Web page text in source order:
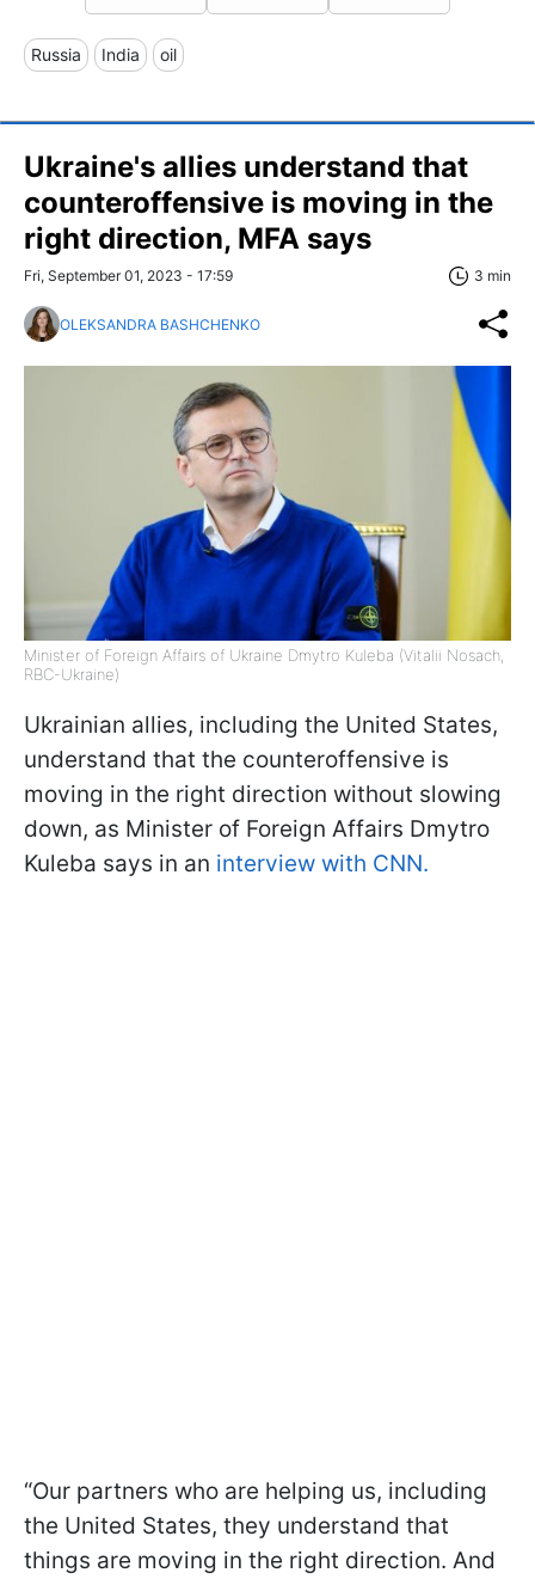
Russia India oil
Ukraine's allies understand that
counteroffensive is moving in the
right direction, MFA says
Fri, September 01, 2023 - 17:59 3 min
OLEKSANDRA BASHCHENKO
Minister of Foreign Affairs of Ukraine Dmytro Kuleba (Vitalii Nosach,
RBC-Ukraine)
Ukrainian allies, including the United States,
understand that the counteroffensive is
moving in the right direction without slowing
down, as Minister of Foreign Affairs Dmytro
Kuleba says in an interview with CNN.
“Our partners who are helping us, including
the United States, they understand that
things are moving in the right direction. And